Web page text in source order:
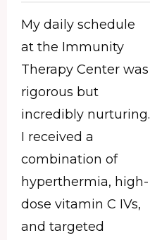
My daily schedule
at the Immunity
Therapy Center was
rigorous but
incredibly nurturing.
I received a
combination of
hyperthermia, high-
dose vitamin C IVs,
and targeted